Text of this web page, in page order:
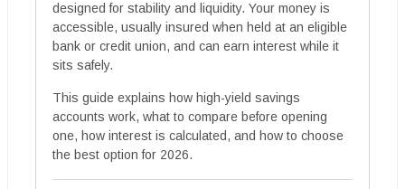
designed for stability and liquidity. Your money is
accessible, usually insured when held at an eligible
bank or credit union, and can earn interest while it
sits safely.
This guide explains how high-yield savings
accounts work, what to compare before opening
one, how interest is calculated, and how to choose
the best option for 2026.